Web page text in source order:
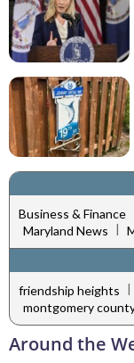
Business & Finance
Maryland News
friendship heights |
montgomery
Around the